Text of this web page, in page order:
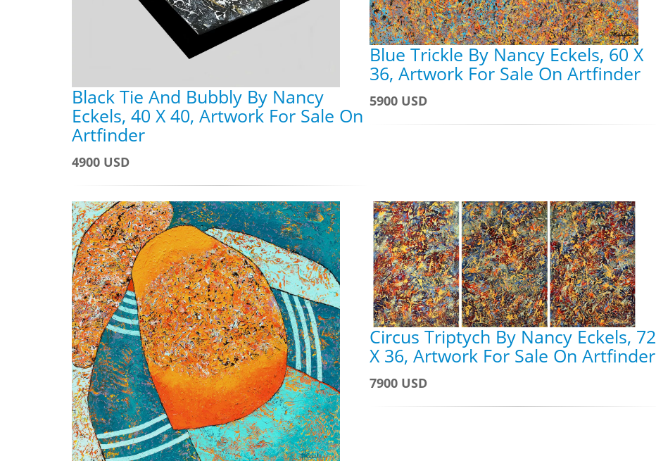
Black Tie And Bubbly By Nancy
Eckels, 40 X 40, Artwork For Sale On
Artfinder
4900 USD
Blue Trickle By Nancy Eckels, 60 X
36, Artwork For Sale On Artfinder
5900 USD
Circus Triptych By Nancy Eckels, 72
X 36, Artwork For Sale On Artfinder
7900 USD